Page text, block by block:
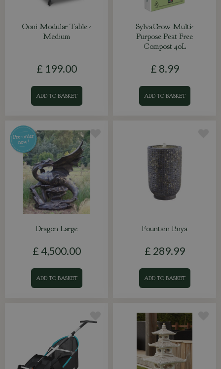
Ooni Modular Table -
Medium
£ 199.00
ADD TO BASKET
SylvaGrow Multi-
Purpose Peat Free
Compost 40L
£ 8.99
ADD TO BASKET
Dragon Large
£ 4,500.00
ADD TO BASKET
Fountain Enya
£ 289.99
ADD TO BASKET